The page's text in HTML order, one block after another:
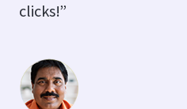
clicks!”